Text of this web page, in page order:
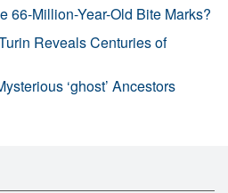
66-Million-Year-Old Bite Marks?
Reveals Centuries of
‘ghost’ Ancestors